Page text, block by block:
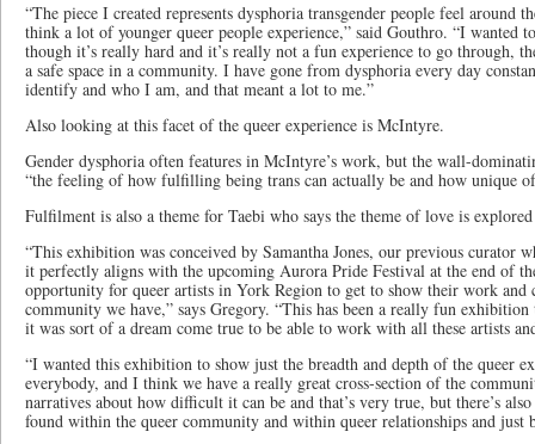
“The piece I created represents dysphoria transgender people feel
think a lot of younger queer people experience,” said Gouthro. “I wanted
though it’s really hard and it’s really not a fun experience to go through,
a safe space in a community. I have gone from dysphoria every day
identify and who I am, and that meant a lot to me.”
Also looking at this facet of the queer experience is McIntyre.
Gender dysphoria often features in McIntyre’s work, but the wall-
“the feeling of how fulfilling being trans can actually be and how unique
Fulfilment is also a theme for Taebi who says the theme of love is
“This exhibition was conceived by Samantha Jones, our previous curator
it perfectly aligns with the upcoming Aurora Pride Festival at the end of
opportunity for queer artists in York Region to get to show their work and
community we have,” says Gregory. “This has been a really fun exhibition
it was sort of a dream come true to be able to work with all these artists
“I wanted this exhibition to show just the breadth and depth of the queer
everybody, and I think we have a really great cross-section of the
narratives about how difficult it can be and that’s very true, but there’s
found within the queer community and within queer relationships and just